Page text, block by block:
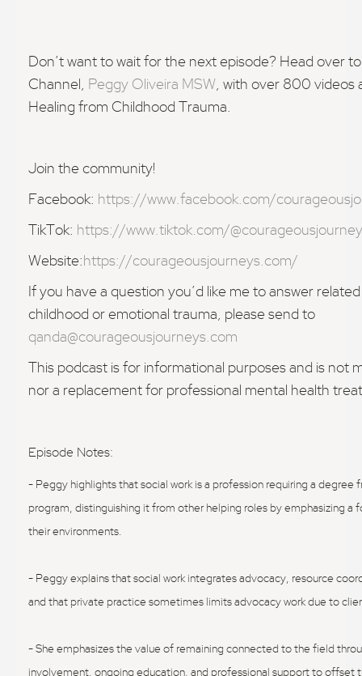
Don’t want to wait for the next episode? Head over
Channel, Peggy Oliveira MSW, with over 800 videos
Healing from Childhood Trauma.
Join the community!
Facebook: https://www.facebook.com/
TikTok: https://www.tiktok.com/
Website: https://courageousjourneys.com/
If you have a question you’d like me to answer
childhood or emotional trauma, please send to
qanda@courageousjourneys.com
This podcast is for informational purposes and is not
nor a replacement for professional mental health
Episode Notes:
- Peggy highlights that social work is a profession requiring a degree
program, distinguishing it from other helping roles by emphasizing a
their environments.
- Peggy explains that social work integrates advocacy, resource
and that private practice sometimes limits advocacy work due to
- She emphasizes the value of remaining connected to the field
involvement, ongoing education, and professional support to offset